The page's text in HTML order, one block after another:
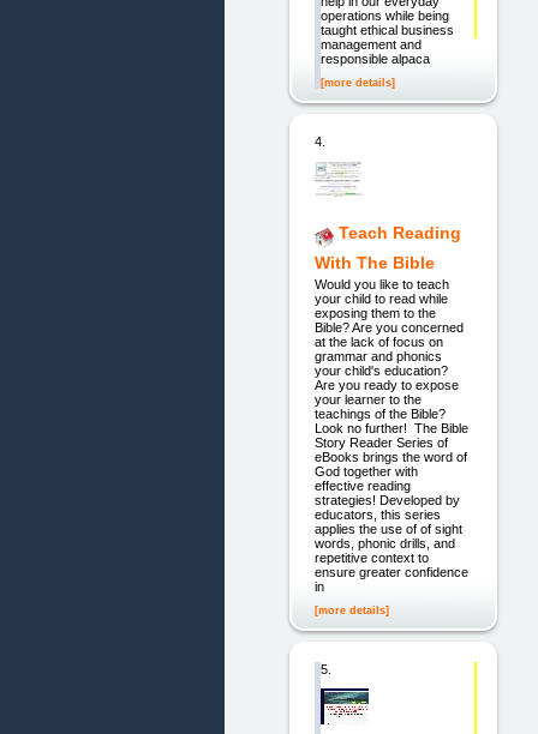
operations while being
taught ethical business
management and
responsible alpaca
[more details]
4.
Teach Reading
With The Bible
Would you like to teach
your child to read while
exposing them to the
Bible? Are you concerned
at the lack of focus on
grammar and phonics
your child's education?
Are you ready to expose
your learner to the
teachings of the Bible?
Look no further! The Bible
Story Reader Series of
eBooks brings the word of
God together with
effective reading
strategies! Developed by
educators, this series
applies the use of of sight
words, phonic drills, and
repetitive context to
ensure greater confidence
in
[more details]
5.